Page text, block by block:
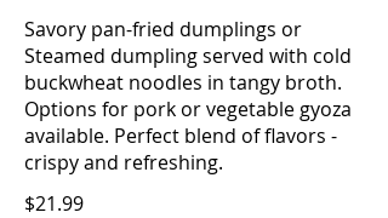
Savory pan-fried dumplings or
Steamed dumpling served with cold
buckwheat noodles in tangy broth.
Options for pork or vegetable gyoza
available. Perfect blend of flavors -
crispy and refreshing.
$21.99